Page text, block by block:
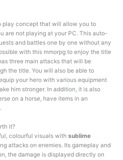
play concept that will allow you to
are not playing at your PC. This auto-
and battles one by one without any
with this mmorpg to enjoy the title
three main attacks that will be
the title. You will also be able to
your hero with various equipment
him stronger. In addition, it is also
on a horse, have items in an
it?
colourful visuals with sublime
attacks on enemies. Its gameplay and
the damage is displayed directly on